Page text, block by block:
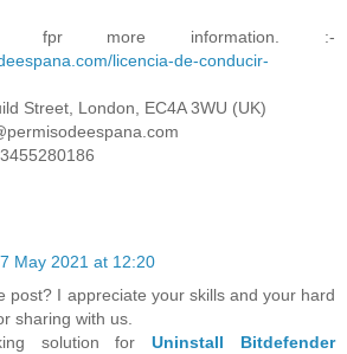
fpr more information. :-
licencia-de-conducir-
Street, London, EC4A 3WU (UK)
7 May 2021 at 12:20
post? I appreciate your skills and your hard
sharing with us.
solution forUninstall Bitdefender